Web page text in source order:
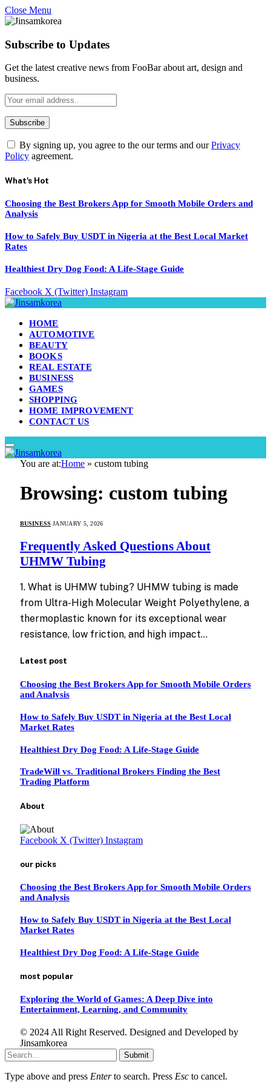
Close Menu
Subscribe to Updates
Get the latest creative news from FooBar about art, design and
business.
By signing up, you agree to the our terms and ourPrivacy
Policy agreement.
What's Hot
Choosing the Best Brokers App for Smooth Mobile Orders and
Analysis
How to Safely Buy USDT in Nigeria at the Best Local Market
Rates
Healthiest Dry Dog Food: A Life-Stage Guide
Facebook X (Twitter) Instagram
HOME
AUTOMOTIVE
BEAUTY
BOOKS
REAL ESTATE
BUSINESS
GAMES
SHOPPING
HOME IMPROVEMENT
CONTACT US
You are at:Home » custom tubing
Browsing: custom tubing
BUSINESS JANUARY 5, 2026
Frequently Asked Questions About
UHMW Tubing
1. What is UHMW tubing? UHMW tubing is made
from Ultra-High Molecular Weight Polyethylene, a
thermoplastic known for its exceptional wear
resistance, low friction, and high impact…
Latest post
Choosing the Best Brokers App for Smooth Mobile Orders
and Analysis
How to Safely Buy USDT in Nigeria at the Best Local
Market Rates
Healthiest Dry Dog Food: A Life-Stage Guide
TradeWill vs. Traditional Brokers Finding the Best
Trading Platform
About
Facebook X (Twitter) Instagram
our picks
Choosing the Best Brokers App for Smooth Mobile Orders
and Analysis
How to Safely Buy USDT in Nigeria at the Best Local
Market Rates
Healthiest Dry Dog Food: A Life-Stage Guide
most popular
Exploring the World of Games: A Deep Dive into
Entertainment, Learning, and Community
© 2024 All Right Reserved. Designed and Developed by
Jinsamkorea
Submit
Type above and press Enterto search. Press Esc to cancel.